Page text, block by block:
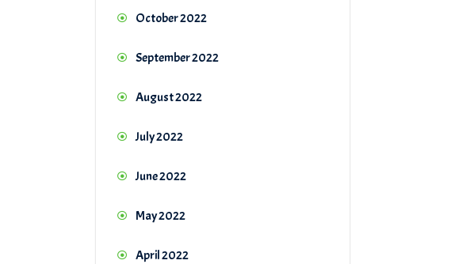
October 2022
September 2022
August 2022
July 2022
June 2022
May 2022
April 2022